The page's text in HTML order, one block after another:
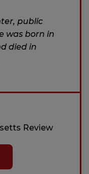
public
was born in
died in
Review